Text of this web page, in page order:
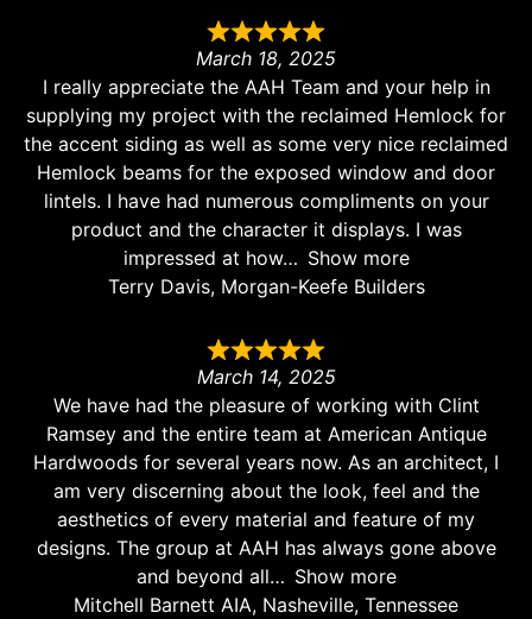
March 18, 2025
I really appreciate the AAH Team and your help in
supplying my project with the reclaimed Hemlock for
the accent siding as well as some very nice reclaimed
Hemlock beams for the exposed window and door
lintels. I have had numerous compliments on your
product and the character it displays. I was
impressed at how
Show more
Terry Davis, Morgan-Keefe Builders
March 14, 2025
We have had the pleasure of working with Clint
Ramsey and the entire team at American Antique
Hardwoods for several years now. As an architect, I
am very discerning about the look, feel and the
aesthetics of every material and feature of my
designs. The group at AAH has always gone above
and beyond all
Show more
Mitchell Barnett AIA, Nasheville, Tennessee